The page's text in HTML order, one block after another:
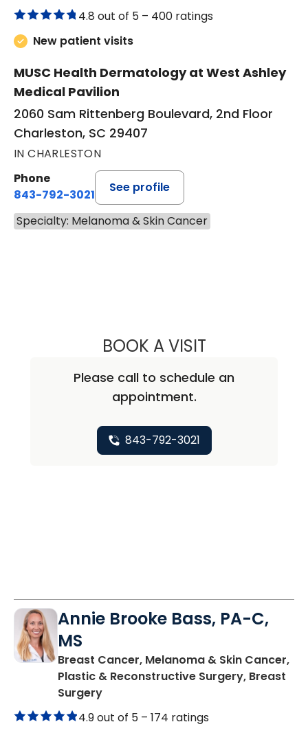
4.8 out of 5 – 400 ratings
New patient visits
MUSC Health Dermatology at West Ashley
Medical Pavilion
2060 Sam Rittenberg Boulevard, 2nd Floor
Charleston, SC 29407
IN CHARLESTON
Phone
843-792-3021
See profile
Specialty: Melanoma & Skin Cancer
BOOK A VISITDIRK MICHAEL
Please call to schedule an
appointment.
843-792-3021
Annie Brooke Bass, PA-C,
MS
Breast Cancer, Melanoma & Skin Cancer,
Plastic & Reconstructive Surgery, Breast
Surgeryin Charleston, SC
4.9 out of 5 – 174 ratings